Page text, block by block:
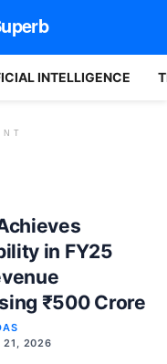
INTELLIGENCE
in FY25
₹500 Crore
21, 2026